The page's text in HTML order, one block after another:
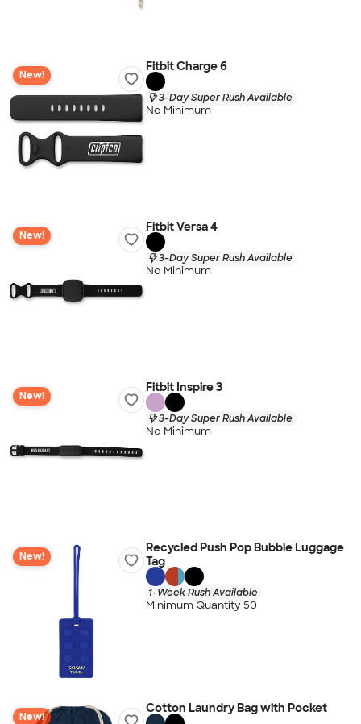
New!
Fitbit Charge 6
3-Day Super Rush Available
No Minimum
New!
Fitbit Versa 4
3-Day Super Rush Available
No Minimum
New!
Fitbit Inspire 3
3-Day Super Rush Available
No Minimum
New!
Recycled Push Pop Bubble Luggage
Tag
1-Week Rush Available
Minimum Quantity 50
New!
Cotton Laundry Bag with Pocket